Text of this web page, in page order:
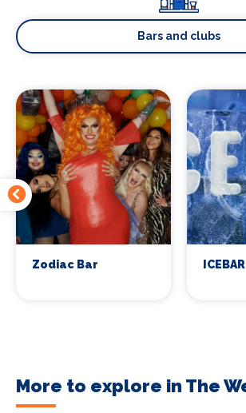
Bars and clubs
Zodiac Bar
More to explore in The